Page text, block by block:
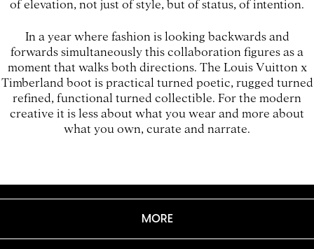
of elevation, not just of style, but of status, of intention.
In a year where fashion is looking backwards and
forwards simultaneously this collaboration figures as a
moment that walks both directions. The Louis Vuitton x
Timberland boot is practical turned poetic, rugged turned
refined, functional turned collectible. For the modern
creative it is less about what you wear and more about
what you own, curate and narrate.
MORE